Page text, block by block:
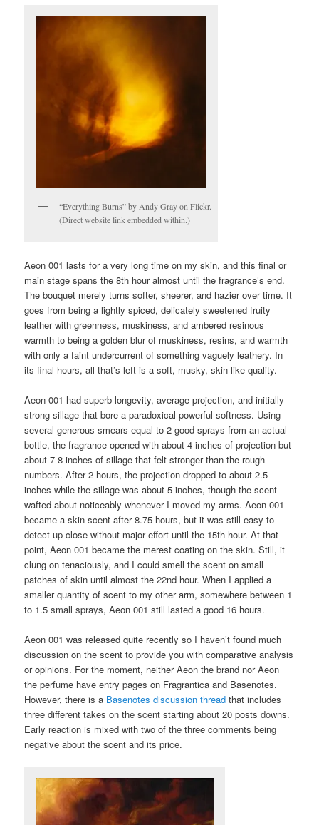
“Everything Burns” by Andy Gray on Flickr.
(Direct website link embedded within.)
Aeon 001 lasts for a very long time on my skin, and this final or
main stage spans the 8th hour almost until the fragrance’s end.
The bouquet merely turns softer, sheerer, and hazier over time. It
goes from being a lightly spiced, delicately sweetened fruity
leather with greenness, muskiness, and ambered resinous
warmth to being a golden blur of muskiness, resins, and warmth
with only a faint undercurrent of something vaguely leathery. In
its final hours, all that’s left is a soft, musky, skin-like quality.
Aeon 001 had superb longevity, average projection, and initially
strong sillage that bore a paradoxical powerful softness. Using
several generous smears equal to 2 good sprays from an actual
bottle, the fragrance opened with about 4 inches of projection but
about 7-8 inches of sillage that felt stronger than the rough
numbers. After 2 hours, the projection dropped to about 2.5
inches while the sillage was about 5 inches, though the scent
wafted about noticeably whenever I moved my arms. Aeon 001
became a skin scent after 8.75 hours, but it was still easy to
detect up close without major effort until the 15th hour. At that
point, Aeon 001 became the merest coating on the skin. Still, it
clung on tenaciously, and I could smell the scent on small
patches of skin until almost the 22nd hour. When I applied a
smaller quantity of scent to my other arm, somewhere between 1
to 1.5 small sprays, Aeon 001 still lasted a good 16 hours.
Aeon 001 was released quite recently so I haven’t found much
discussion on the scent to provide you with comparative analysis
or opinions. For the moment, neither Aeon the brand nor Aeon
the perfume have entry pages on Fragrantica and Basenotes.
However, there is a Basenotes discussion thread that includes
three different takes on the scent starting about 20 posts downs.
Early reaction is mixed with two of the three comments being
negative about the scent and its price.